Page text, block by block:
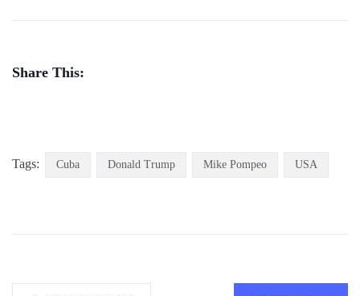
Share This:
Tags: Cuba Donald Trump Mike Pompeo USA